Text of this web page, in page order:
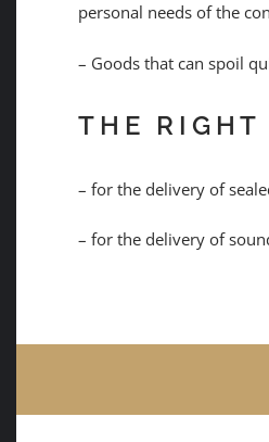
personal needs of the
– Goods that can spoil
THE RIGHT
– for the delivery of
– for the delivery of